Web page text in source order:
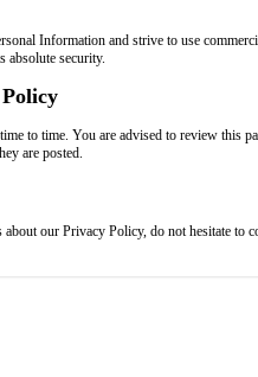
Information and strive to use
absolute security.
to time. You are advised to review this
are posted.
our Privacy Policy, do not hesitate to